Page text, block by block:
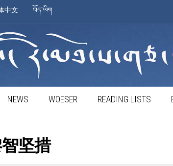
中文 བོད་ཡིག
NEWS WOESER READING LISTS
坚措